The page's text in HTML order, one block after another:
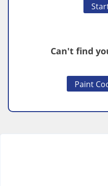
Can't find
Paint